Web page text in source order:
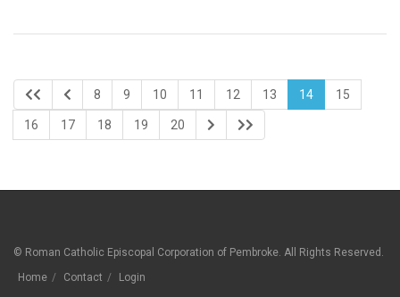
8 9 10 11 12 13 14 15
16 17 18 19 20
© Roman Catholic Episcopal Corporation of Pembroke. All Rights Reserved.
Home
Contact Login